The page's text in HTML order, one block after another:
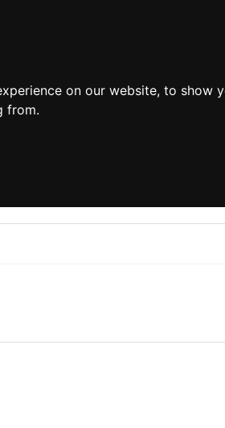
on our website, to show
from.